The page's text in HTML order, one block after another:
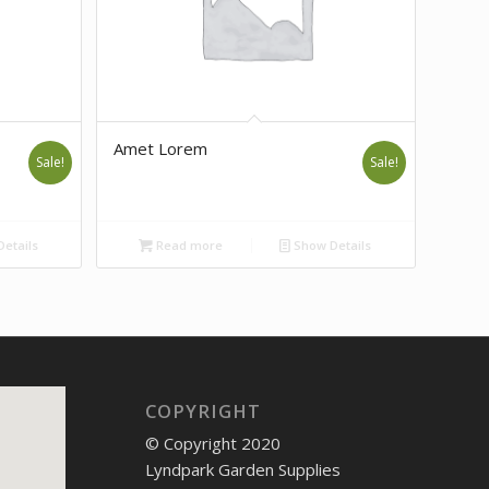
Sale!
Amet Lorem
Sale!
Read more Show Details
COPYRIGHT
© Copyright 2020
Lyndpark Garden Supplies